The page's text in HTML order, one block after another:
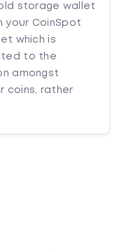
storage wallet
your CoinSpot
which is
to the
amongst
coins, rather